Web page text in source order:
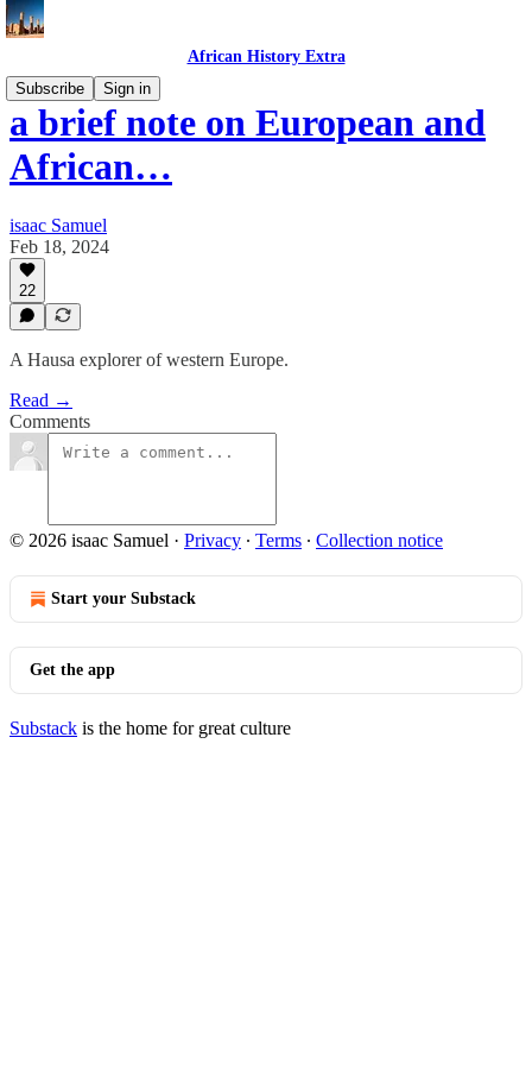
African History Extra
Subscribe
Sign in
a brief note on European and
African…
isaac Samuel
Feb 18, 2024
22
A Hausa explorer of western Europe.
Read →
Comments
© 2026 isaac Samuel · Privacy ∙ Terms ∙ Collection notice
Start your Substack
Get the app
Substack is the home for great culture